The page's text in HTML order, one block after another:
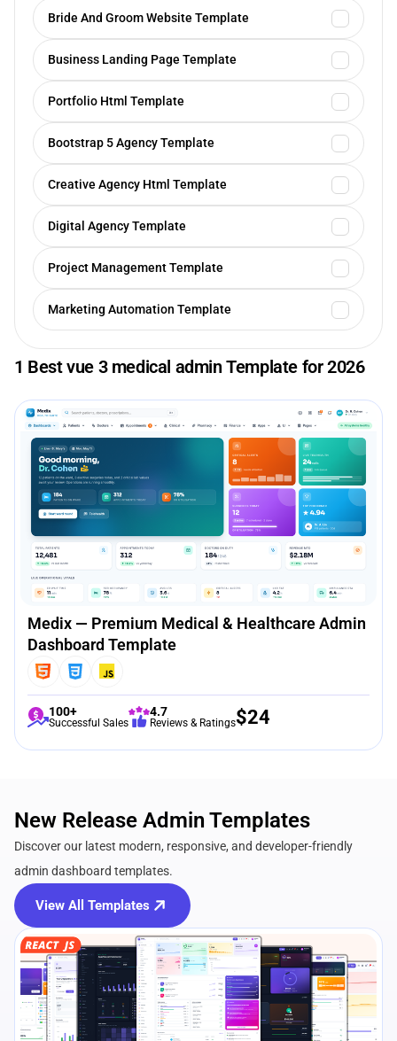
Bride And Groom Website Template
Business Landing Page Template
Portfolio Html Template
Bootstrap 5 Agency Template
Creative Agency Html Template
Digital Agency Template
Project Management Template
Marketing Automation Template
1 Best vue 3 medical admin Template for 2026
Medix — Premium Medical & Healthcare Admin
Dashboard Template
100+
Successful Sales
4.7
Reviews & Ratings$24
New Release Admin Templates
Discover our latest modern, responsive, and developer-friendly
admin dashboard templates.
View All Templates
View Details Live Preview